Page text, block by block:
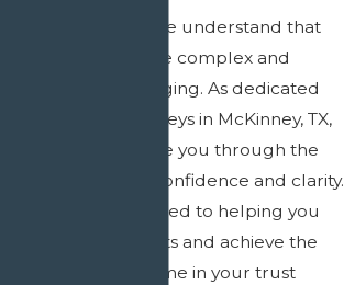
, we understand that
trust litigation can be complex and
emotionally challenging. As dedicated
trust litigation attorneys in McKinney, TX,
we are here to guide you through the
legal process with confidence and clarity.
Our team is committed to helping you
protect your interests and achieve the
best possible outcome in your trust